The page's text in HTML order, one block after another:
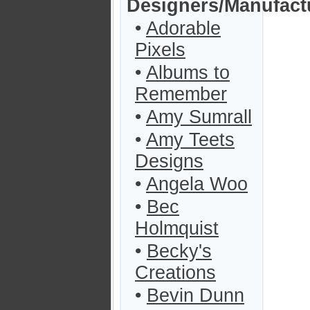
Designers/
• Adorable
Pixels
• Albums to
Remember
• Amy Sumrall
• Amy Teets
Designs
• Angela Woo
• Bec
Holmquist
• Becky's
Creations
• Bevin Dunn